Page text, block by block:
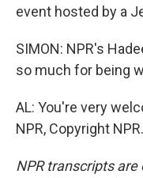
event hosted by a
SIMON: NPR's
so much for being
AL: You're very
NPR, Copyright NPR.
NPR transcripts